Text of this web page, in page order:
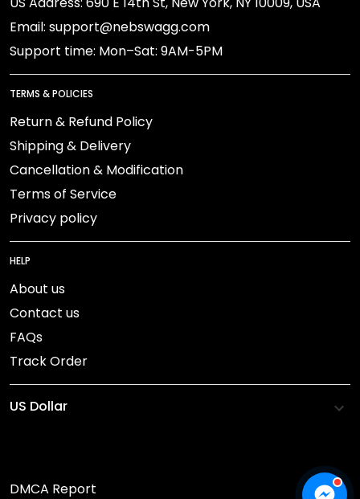
Email: support@nebswagg.com
Support time: Mon–Sat: 9AM-5PM
TERMS & POLICIES
Return & Refund Policy
Shipping & Delivery
Cancellation & Modification
Terms of Service
Privacy policy
HELP
About us
Contact us
FAQs
Track Order
DMCA Report